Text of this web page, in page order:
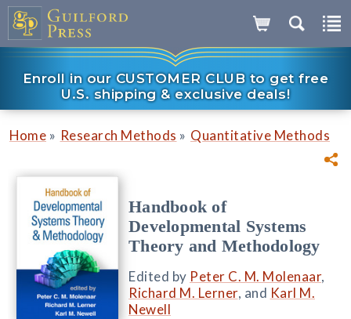
Enroll in our CUSTOMER CLUB to get free
U.S. shipping & exclusive deals!
Home » Research Methods » Quantitative Methods
Handbook of
Developmental Systems
Theory and Methodology
Edited by Peter C. M. Molenaar,
Richard M. Lerner, and Karl M.
Newell